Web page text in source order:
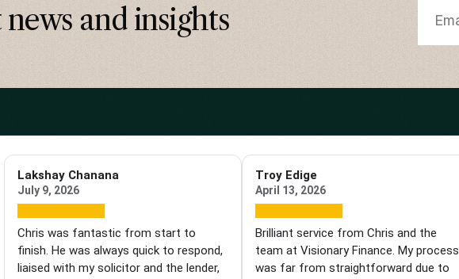
and insights
Lakshay Chanana
July 9, 2026
Chris was fantastic from start to
finish. He was always quick to respond,
liaised with my solicitor and the lender,
Troy Edige
April 13, 2026
Brilliant service from Chris and the
team at Visionary Finance. My process
was far from straightforward due to